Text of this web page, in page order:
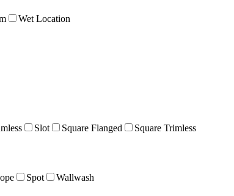
Wet Location
Slot Square Flanged Square Trimless
Spot Wallwash